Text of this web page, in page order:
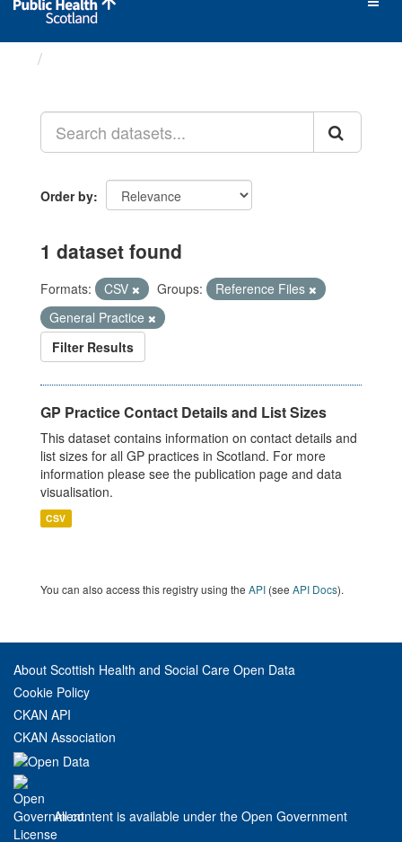
Order by
1 dataset found
Formats: CSV Groups:
Reference Files
General Practice
Filter Results
GP Practice Contact Details and List Sizes
This dataset contains information on contact details and
list sizes for all GP practices in Scotland. For more
information please see the publication page and data
visualisation.
CSV
You can also access this registry using the API (see API Docs).
About Scottish Health and Social Care Open Data
Cookie Policy
CKAN API
CKAN Association
All content is available under the Open Government